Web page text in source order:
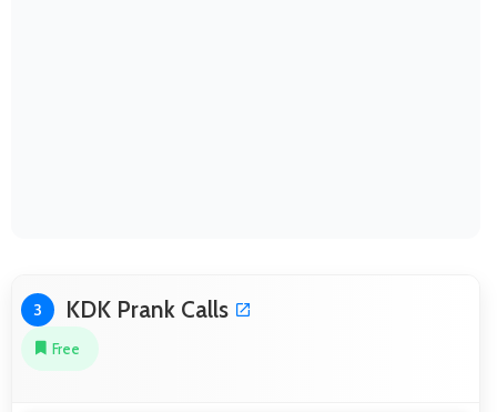
3 KDK Prank Calls
Free